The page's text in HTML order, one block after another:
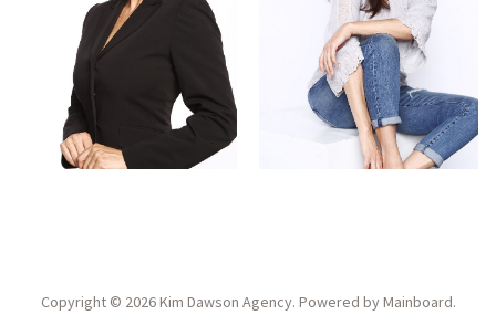
Copyright © 2026Kim Dawson Agency. Powered byMainboard.